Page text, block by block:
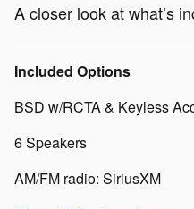
A closer look at what’s
Included Options
BSD w/RCTA & Keyless
6 Speakers
AM/FM radio: SiriusXM